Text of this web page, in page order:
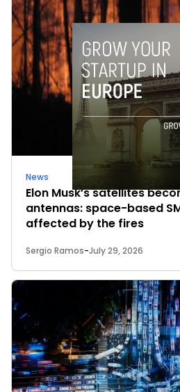
News
Elon Musk’s satellites
antennas: space-based
affected by the fires
Sergio Ramos-July 29, 2026